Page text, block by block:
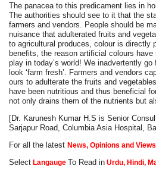
The panacea to this predicament lies in
The authorities should see to it that the
farmers and vendors. People should be
nuisance that adulterated fruits and
to agricultural produces, colour is directly
benefits, the reason artificial colours
play in today’s world! We inadvertently
look ‘farm fresh’. Farmers and vendors
ours to adulterate the fruits and
have been nutritious and thus beneficial
not only drains them of the nutrients but
[Dr. Karunesh Kumar H.S is Senior
Sarjapur Road, Columbia Asia Hospital,
For all the latestNews, Opinions and Views
Select LangaugeTo Read in Urdu, Hindi,